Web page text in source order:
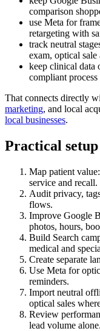
comparison
use Meta for
retargeting with
track neutral
exam, optical sale
keep clinical data
compliant
That connects directly
marketing, and local
local businesses.
Practical
Map patient
service and recall.
Audit privacy,
flows.
Improve Google
photos, hours,
Build Search
medical and
Create separate
Use Meta for
reminders.
Import neutral
optical sales
Review
lead volume alone.